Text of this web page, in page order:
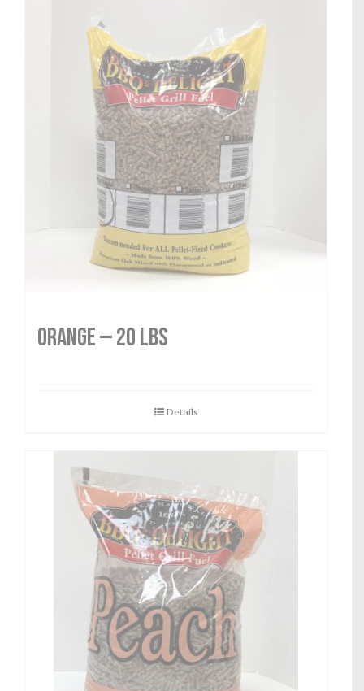
Orange — 20 lbs
Details